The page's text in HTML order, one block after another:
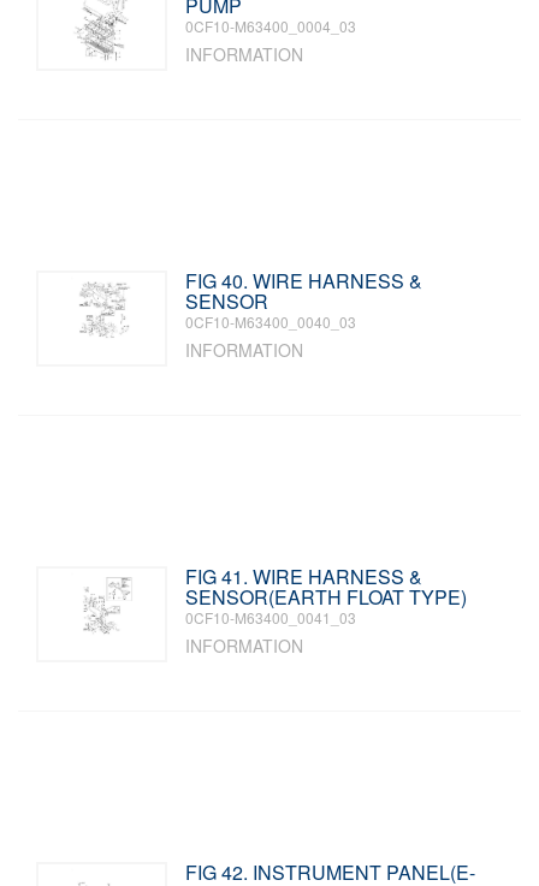
0CF10-M63400_0004_03
INFORMATION
FIG 40. WIRE HARNESS &
SENSOR
0CF10-M63400_0040_03
INFORMATION
FIG 41. WIRE HARNESS &
SENSOR(EARTH FLOAT TYPE)
0CF10-M63400_0041_03
INFORMATION
FIG 42. INSTRUMENT PANEL(E-